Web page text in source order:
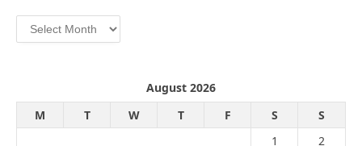
Archives
August 2026
M
T W T F S
S
1
2